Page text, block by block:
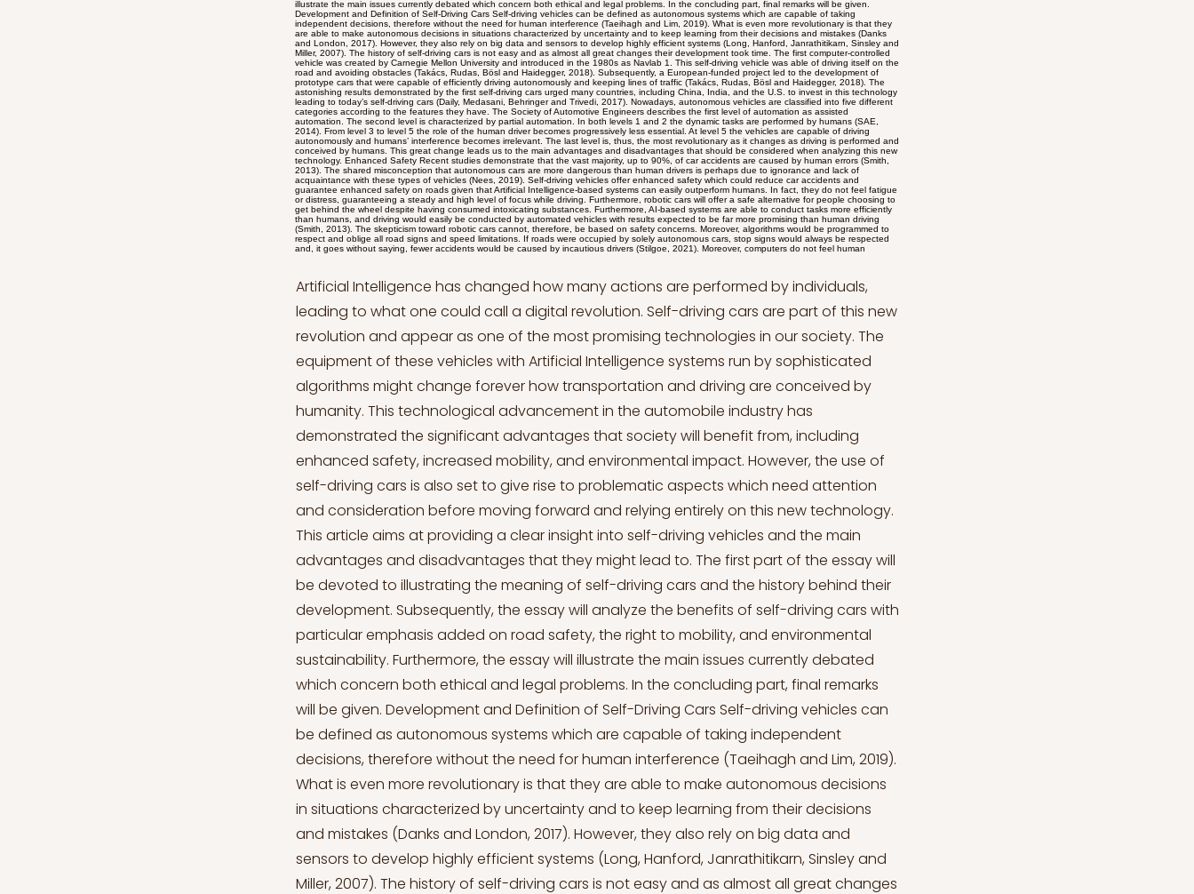
Artificial Intelligence has changed how many actions are performed by individuals, leading to what one could call a digital revolution. Self-driving cars are part of this new revolution and appear as one of the most promising technologies in our society. The equipment of these vehicles with Artificial Intelligence systems run by sophisticated algorithms might change forever how transportation and driving are conceived by humanity. This technological advancement in the automobile industry has demonstrated the significant advantages that society will benefit from, including enhanced safety, increased mobility, and environmental impact. However, the use of self-driving cars is also set to give rise to problematic aspects which need attention and consideration before moving forward and relying entirely on this new technology. This article aims at providing a clear insight into self-driving vehicles and the main advantages and disadvantages that they might lead to. The first part of the essay will be devoted to illustrating the meaning of self-driving cars and the history behind their development. Subsequently, the essay will analyze the benefits of self-driving cars with particular emphasis added on road safety, the right to mobility, and environmental sustainability. Furthermore, the essay will illustrate the main issues currently debated which concern both ethical and legal problems. In the concluding part, final remarks will be given. Development and Definition of Self-Driving Cars Self-driving vehicles can be defined as autonomous systems which are capable of taking independent decisions, therefore without the need for human interference (Taeihagh and Lim, 2019). What is even more revolutionary is that they are able to make autonomous decisions in situations characterized by uncertainty and to keep learning from their decisions and mistakes (Danks and London, 2017). However, they also rely on big data and sensors to develop highly efficient systems (Long, Hanford, Janrathitikarn, Sinsley and Miller, 2007). The history of self-driving cars is not easy and as almost all great changes their development took time. The first computer-controlled vehicle was created by Carnegie Mellon University and introduced in the 1980s as Navlab 1. This self-driving vehicle was able of driving itself on the road and avoiding obstacles (Takács, Rudas, Bösl and Haidegger, 2018). Subsequently, a European-funded project led to the development of prototype cars that were capable of efficiently driving autonomously and keeping lines of traffic (Takács, Rudas, Bösl and Haidegger, 2018). The astonishing results demonstrated by the first self-driving cars urged many countries, including China, India, and the U.S. to invest in this technology leading to today’s self-driving cars (Daily, Medasani, Behringer and Trivedi, 2017). Nowadays, autonomous vehicles are classified into five different categories according to the features they have. The Society of Automotive Engineers describes the first level of automation as assisted automation. The second level is characterized by partial automation. In both levels 1 and 2 the dynamic tasks are performed by humans (SAE, 2014). From level 3 to level 5 the role of the human driver becomes progressively less essential. At level 5 the vehicles are capable of driving autonomously and humans’ interference becomes irrelevant. The last level is, thus, the most revolutionary as it changes as driving is performed and conceived by humans. This great change leads us to the main advantages and disadvantages that should be considered when analyzing this new technology. Enhanced Safety Recent studies demonstrate that the vast majority, up to 90%, of car accidents are caused by human errors (Smith, 2013). The shared misconception that autonomous cars are more dangerous than human drivers is perhaps due to ignorance and lack of acquaintance with these types of vehicles (Nees, 2019). Self-driving vehicles offer enhanced safety which could reduce car accidents and guarantee enhanced safety on roads given that Artificial Intelligence-based systems can easily outperform humans. In fact, they do not feel fatigue or distress, guaranteeing a steady and high level of focus while driving. Furthermore, robotic cars will offer a safe alternative for people choosing to get behind the wheel despite having consumed intoxicating substances. Furthermore, AI-based systems are able to conduct tasks more efficiently than humans, and driving would easily be conducted by automated vehicles with results expected to be far more promising than human driving (Smith, 2013). The skepticism toward robotic cars cannot, therefore, be based on safety concerns. Moreover, algorithms would be programmed to respect and oblige all road signs and speed limitations. If roads were occupied by solely autonomous cars, stop signs would always be respected and, it goes without saying, fewer accidents would be caused by incautious drivers (Stilgoe, 2021). Moreover, computers do not feel human emotions and stressful situations would not be dealt with in the same way by driverless cars. Autonomous vehicles, more precisely the algorithm on which they base their functioning, would be able to make speedy decisions without needing time to process information or have a rational reaction. Algorithms would function based on the instructions they receive and the learning they are able to conduct independently. Increased Mobility Another advantage linked to the use of autonomous vehicles is one which can benefit society as a whole and particularly individuals affected by motor disabilities. In a world still not completely suitable for people with disabilities and in which travel barriers represent an obstacle for them, autonomous cars could be a solution to some of their problems. More than one billion people across the globe have physical disabilities that prevent them to be independent, resulting in them not having jobs and facing economic difficulties (Dicianno et al., 2021). Studies also show that people with motor disabilities are dependent on others to travel and, in some cases, choose not to move altogether (Dicanno et al., 2021). Cities do not always offer high-quality and efficient public transportation systems and, when they do, the prices to access it might be too high (Roessler et al., 2013). New technologies and the result of new ideas should offer solutions to practical problems and thus benefit those who need them the most. Self-driving cars could help those with motor disabilities to feel and be independent in their daily lives, offering them the chance to freely when moving from one place to the other. The absence of human interference in the functioning of autonomous vehicles would entail that even those who would normally be able to drive a car, could enter one and be transported without the need to rely on others or public transportation. Environmental Impact The number of people populating the earth is increasing and so will the number of drivers (United Nations, 2022). More cars on the road entail more accidents, which could be prevented with the use of self-driving cars eliminating most of the common causes of car accidents. However, one other phenomenon is endangering the lives of the human species: climate change. The world we live in is being affected by humans, their habits, and the tools they use, cars being one cause of climate change. More cars on the road lead to more traffic jams and higher carbon emissions. Recent studies have demonstrated that researchers estimate that self-driving cars could lower carbon emissions as a result of more efficient traffic flow and parking (Greenblatt and Shaheen, 2015). In fact, automated vehicles functioning on the base of Artificial Intelligent systems would not be distracted by passengers’ conversations or radio chattering and would never miss their turns, ultimately causing longer car drives. Furthermore, self-driving cars would keep to a consistent velocity without wasting gasoline. This feature, known as eco-driving, can reduce fuel consumption by up to 20% (Gonder et al., 2012). Despite the potential higher numbers of people choosing to use a car thanks to the increased mobility effects mentioned in the previous chapter, studies illustrate that the ultimate effect would be a reduction of carbon emissions (Greenblatt and Shaheen, 2015). This would lead to better air quality, with health benefits for society, and a favorable impact on the environment. Self-driving cars could also be linked to new trends such as the spread of electronic vehicles. The two technologies combined would represent an even greater change with impressive benefits for the environment (Kopelias et al., 2020). Ethical Issues: The Trolley Dilemma Despite the numerous advantages, the main of which is illustrated above, a number of issues are currently being debated among scholars. The ethical concerns of many scholars are also shared by numerous citizens who worry that self-driving cars might pose complex ethical questions that only a human could solve. In fact, despite the promising expectations posed by self-driving car technology, it is inevitable that accidents will occur. Accidents might be caused by careless driving behavior by a human driver and a collision with an autonomous car or even in the case of a malfunctioning of the algorithms of self-driving cars. Technology cannot be considered as a synonym for perfection and accidents are bound to happen (Nyholm and Smids, 2016). The most well-known scenario is called the “trolley dilemma”. It creates a fictitious scenario in which one must make a split-second decision on whether to sacrifice the life of one person in order to save the lives of a larger group of people (Lawlor, 2022). People often claim that a self-driving car, as an Artificial Intelligence system with no emotions or consciousness, could not make such a highly ethical decision. Therefore, it is believed that su